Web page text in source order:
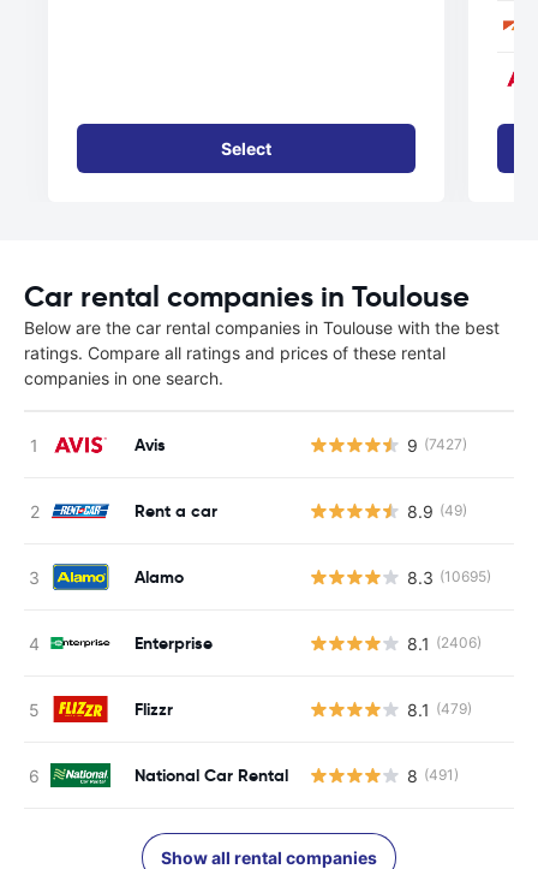
Select
Car rental companies in Toulouse
Below are the car rental companies in Toulouse with the best
ratings. Compare all ratings and prices of these rental
companies in one search.
Avis 9 (7427)
Rent a car 8.9 (49)
Alamo 8.3 (10695)
Enterprise 8.1 (2406)
Flizzr 8.1 (479)
National Car Rental 8 (491)
Show all rental companies